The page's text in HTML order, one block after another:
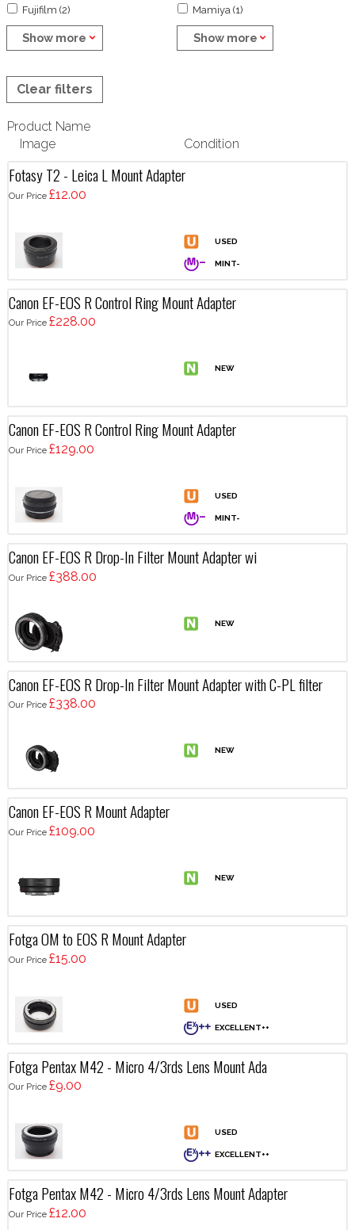
Fujifilm (2)
Show more
Mamiya (1)
Show more
Clear filters
Product Name
Image
Condition
Fotasy T2 - Leica L Mount Adapter
Our Price £12.00
Canon EF-EOS R Control Ring Mount Adapter
Our Price £228.00
Canon EF-EOS R Control Ring Mount Adapter
Our Price £129.00
Canon EF-EOS R Drop-In Filter Mount Adapter wi
Our Price £388.00
Canon EF-EOS R Drop-In Filter Mount Adapter with C-PL filter
Our Price £338.00
Canon EF-EOS R Mount Adapter
Our Price £109.00
Fotga OM to EOS R Mount Adapter
Our Price £15.00
Fotga Pentax M42 - Micro 4/3rds Lens Mount Ada
Our Price £9.00
Fotga Pentax M42 - Micro 4/3rds Lens Mount Adapter
Our Price £12.00